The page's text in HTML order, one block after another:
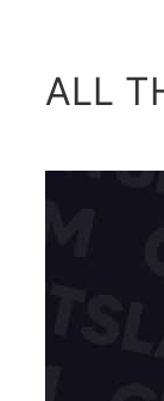
ALL